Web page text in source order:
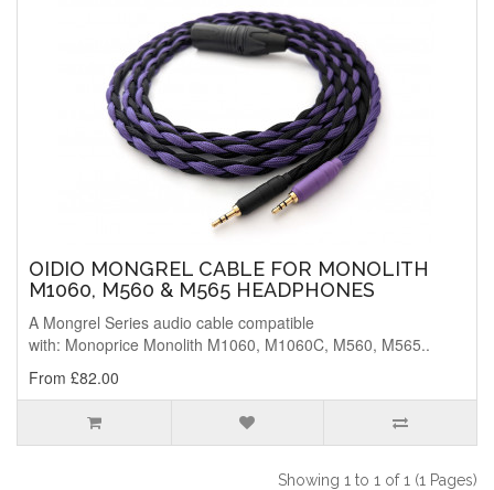
OIDIO MONGREL CABLE FOR MONOLITH
M1060, M560 & M565 HEADPHONES
A Mongrel Series audio cable compatible
with: Monoprice Monolith M1060, M1060C, M560, M565..
From £82.00
Showing 1 to 1 of 1 (1 Pages)